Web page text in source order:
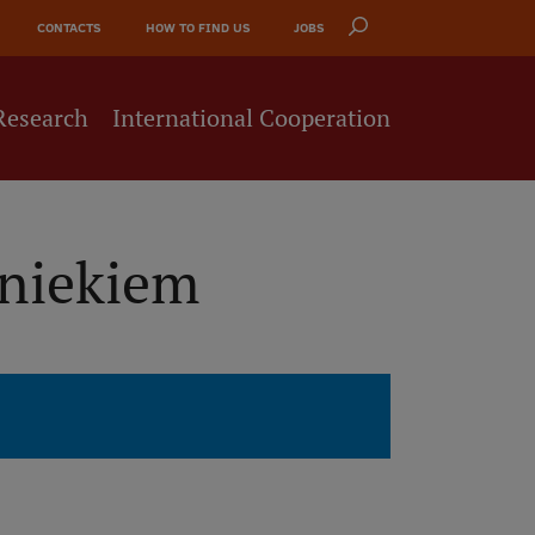
CONTACTS HOW TO FIND US JOBS
International Cooperation